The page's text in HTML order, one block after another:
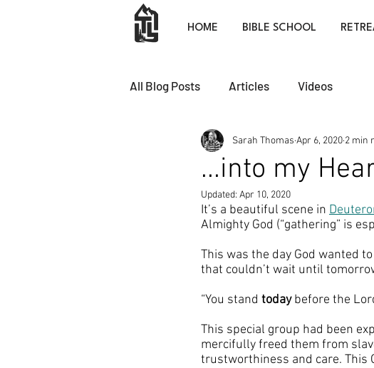
HOME BIBLE SCHOOL
All Blog Posts Articles Videos
...into my
Sarah Thomas Apr 6, 2020 2 min
Updated: Apr 10, 2020
It’s a beautiful scene in
Almighty God (“gathering” is
This was the day God wanted
that couldn’t wait until
“You stand today before the
This special group had been
mercifully freed them from
trustworthiness and care. This